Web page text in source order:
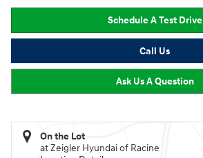
Schedule A Test Drive
Call Us
Ask Us A Question
On the Lot
at Zeigler Hyundai of Racine